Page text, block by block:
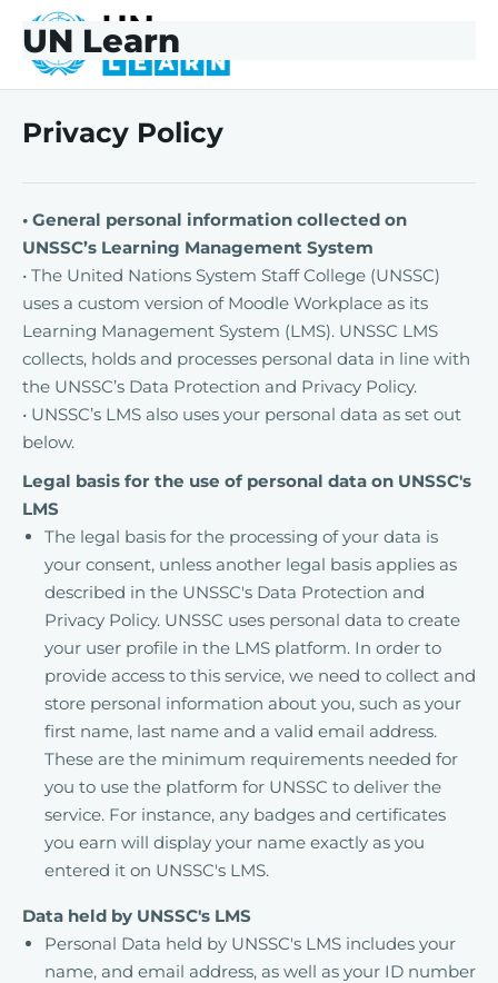
Skip to main content
Skip to footer
UN Learn
Privacy Policy
• General personal information collected on
UNSSC’s Learning Management System
• The United Nations System Staff College (UNSSC)
uses a custom version of Moodle Workplace as its
Learning Management System (LMS). UNSSC LMS
collects, holds and processes personal data in line with
the UNSSC’s Data Protection and Privacy Policy.
• UNSSC’s LMS also uses your personal data as set out
below.
Legal basis for the use of personal data on UNSSC's
LMS
The legal basis for the processing of your data is
your consent, unless another legal basis applies as
described in the UNSSC's Data Protection and
Privacy Policy. UNSSC uses personal data to create
your user profile in the LMS platform. In order to
provide access to this service, we need to collect and
store personal information about you, such as your
first name, last name and a valid email address.
These are the minimum requirements needed for
you to use the platform for UNSSC to deliver the
service. For instance, any badges and certificates
you earn will display your name exactly as you
entered it on UNSSC's LMS.
Data held by UNSSC's LMS
Personal Data held by UNSSC's LMS includes your
name, and email address, as well as your ID number